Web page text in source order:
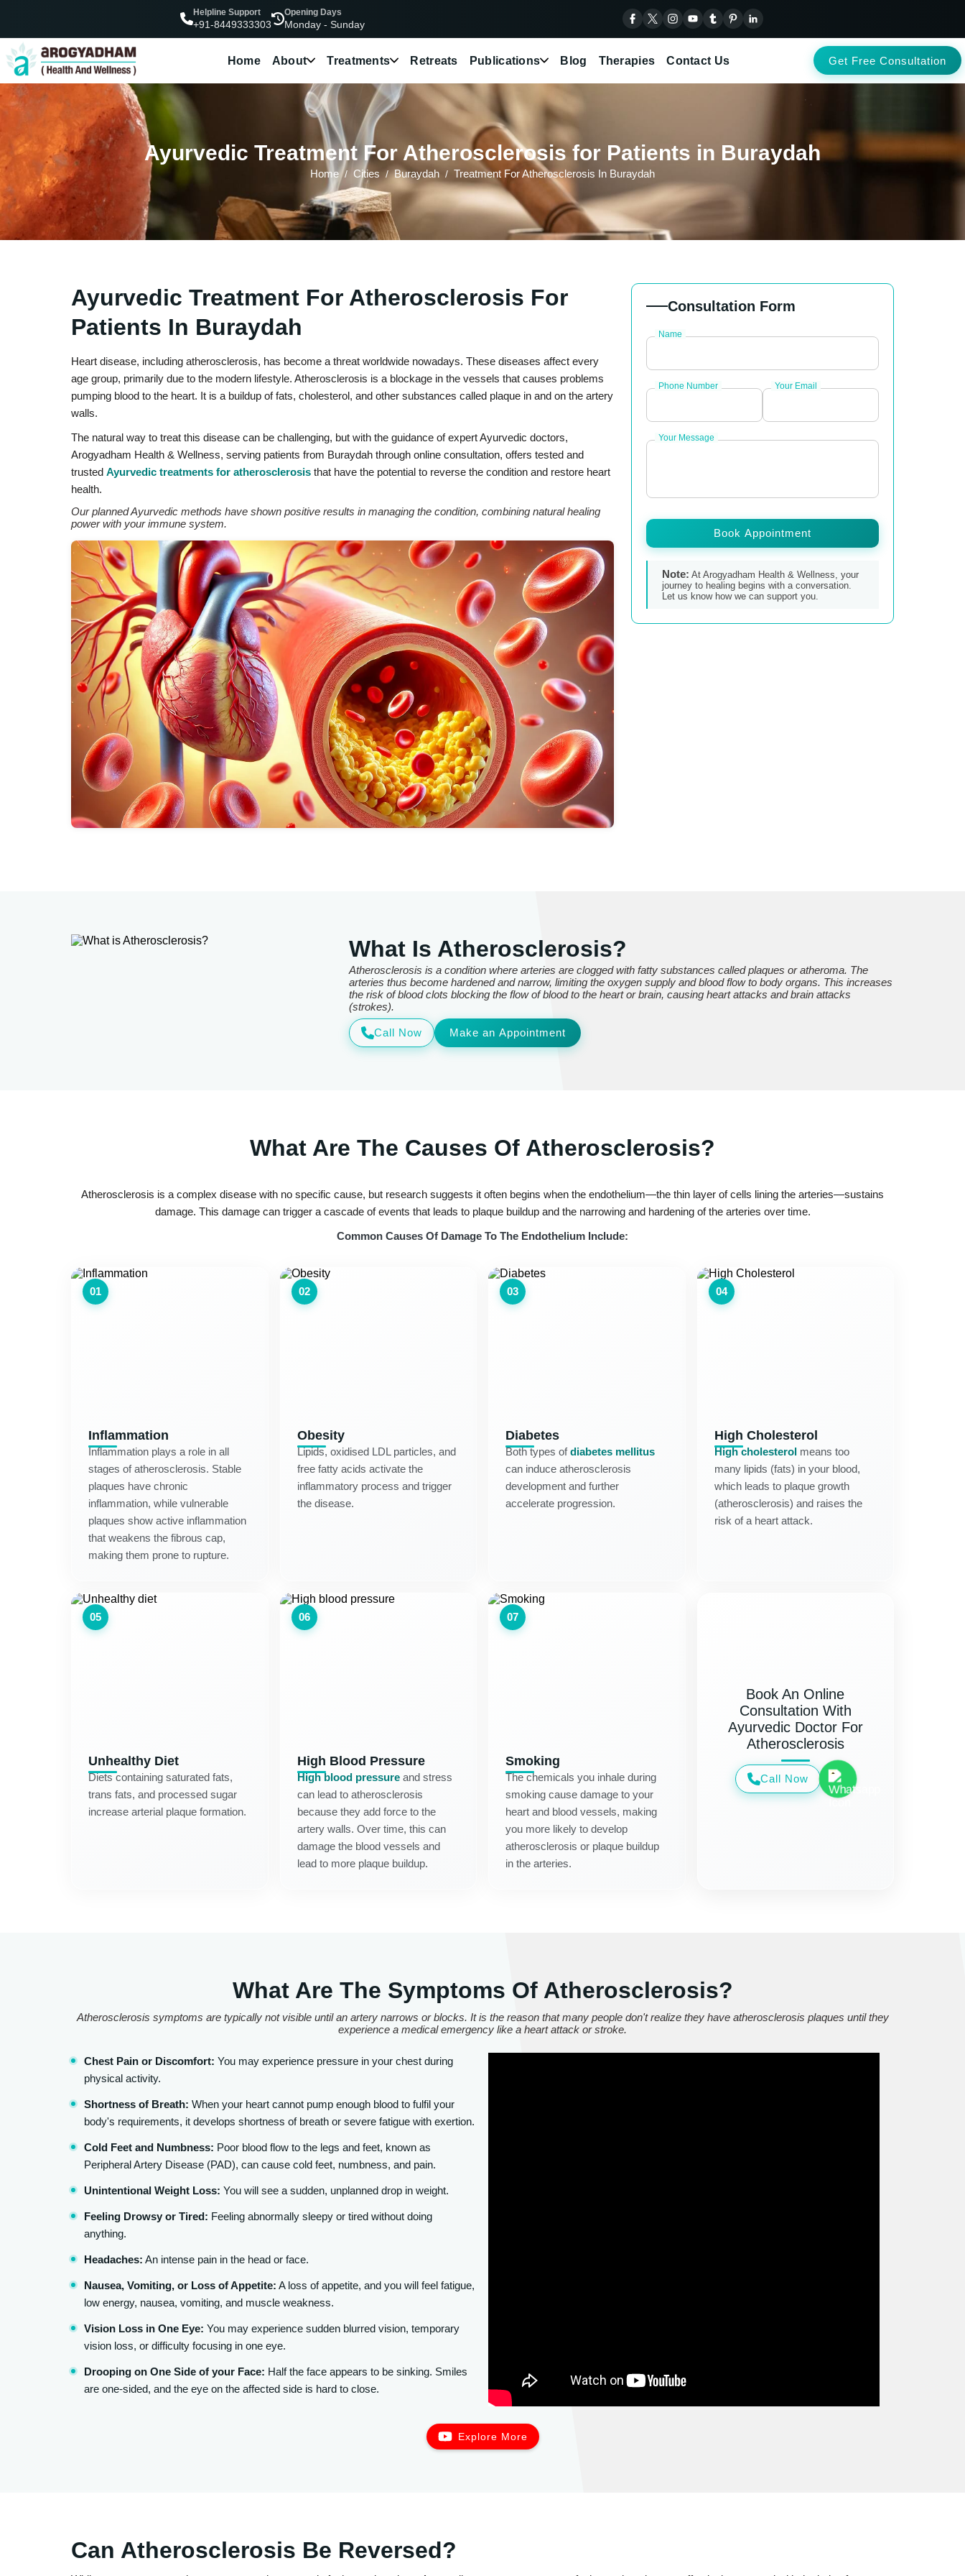
Helpline Support
+91-8449333303
Opening Days
Monday - Sunday
Home About Treatments Retreats Publications Blog Therapies Contact Us Get Free Consultation
Ayurvedic Treatment For Atherosclerosis for Patients in Buraydah
Home Cities Buraydah Treatment For Atherosclerosis In Buraydah
Ayurvedic Treatment For Atherosclerosis For
Patients In Buraydah
Heart disease, including atherosclerosis, has become a threat worldwide nowadays. These diseases affect every
age group, primarily due to the modern lifestyle. Atherosclerosis is a blockage in the vessels that causes problems
pumping blood to the heart. It is a buildup of fats, cholesterol, and other substances called plaque in and on the artery
walls.
The natural way to treat this disease can be challenging, but with the guidance of expert Ayurvedic doctors,
Arogyadham Health & Wellness, serving patients from Buraydah through online consultation, offers tested and
trusted Ayurvedic treatments for atherosclerosis that have the potential to reverse the condition and restore heart
health.
Our planned Ayurvedic methods have shown positive results in managing the condition, combining natural healing
power with your immune system.
Consultation Form
Name
Phone Number Your Email
Your Message
Book Appointment
Note: At Arogyadham Health & Wellness, your
journey to healing begins with a conversation.
Let us know how we can support you.
What Is Atherosclerosis?
Atherosclerosis is a condition where arteries are clogged with fatty substances called plaques or atheroma. The
arteries thus become hardened and narrow, limiting the oxygen supply and blood flow to body organs. This increases
the risk of blood clots blocking the flow of blood to the heart or brain, causing heart attacks and brain attacks
(strokes).
Call Now Make an Appointment
What Are The Causes Of Atherosclerosis?
Atherosclerosis is a complex disease with no specific cause, but research suggests it often begins when the endothelium—the thin layer of cells lining the arteries—sustains
damage. This damage can trigger a cascade of events that leads to plaque buildup and the narrowing and hardening of the arteries over time.
Common Causes Of Damage To The Endothelium Include:
01
Inflammation
Inflammation plays a role in all
stages of atherosclerosis. Stable
plaques have chronic
inflammation, while vulnerable
plaques show active inflammation
that weakens the fibrous cap,
making them prone to rupture.
02
Obesity
Lipids, oxidised LDL particles, and
free fatty acids activate the
inflammatory process and trigger
the disease.
03
Diabetes
Both types ofdiabetes mellitus
can induce atherosclerosis
development and further
accelerate progression.
04
High Cholesterol
High cholesterolmeans too
many lipids (fats) in your blood,
which leads to plaque growth
(atherosclerosis) and raises the
risk of a heart attack.
05
Unhealthy Diet
Diets containing saturated fats,
trans fats, and processed sugar
increase arterial plaque formation.
06
High Blood Pressure
High blood pressureand stress
can lead to atherosclerosis
because they add force to the
artery walls. Over time, this can
damage the blood vessels and
lead to more plaque buildup.
07
Smoking
The chemicals you inhale during
smoking cause damage to your
heart and blood vessels, making
you more likely to develop
atherosclerosis or plaque buildup
in the arteries.
Book An Online
Consultation With
Ayurvedic Doctor For
Atherosclerosis
Call Now
What Are The Symptoms Of Atherosclerosis?
Atherosclerosis symptoms are typically not visible until an artery narrows or blocks. It is the reason that many people don't realize they have atherosclerosis plaques until they
experience a medical emergency like a heart attack or stroke.
Chest Pain or Discomfort: You may experience pressure in your chest during
physical activity.
Shortness of Breath: When your heart cannot pump enough blood to fulfil your
body's requirements, it develops shortness of breath or severe fatigue with exertion.
Cold Feet and Numbness: Poor blood flow to the legs and feet, known as
Peripheral Artery Disease (PAD), can cause cold feet, numbness, and pain.
Unintentional Weight Loss: You will see a sudden, unplanned drop in weight.
Feeling Drowsy or Tired: Feeling abnormally sleepy or tired without doing
anything.
Headaches: An intense pain in the head or face.
Nausea, Vomiting, or Loss of Appetite: A loss of appetite, and you will feel fatigue,
low energy, nausea, vomiting, and muscle weakness.
Vision Loss in One Eye: You may experience sudden blurred vision, temporary
vision loss, or difficulty focusing in one eye.
Drooping on One Side of your Face: Half the face appears to be sinking. Smiles
are one-sided, and the eye on the affected side is hard to close.
Explore More
Can Atherosclerosis Be Reversed?